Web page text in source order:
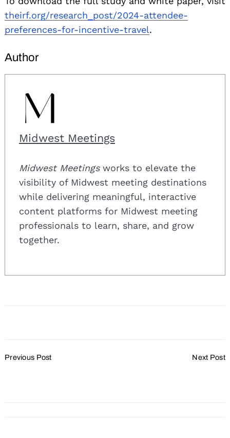
theirf.org/research_post/2024-attendee-
preferences-for-incentive-travel.
Author
Midwest Meetings
Midwest Meetingsworks to elevate the
visibility of Midwest meeting destinations
while delivering meaningful, interactive
content platforms for Midwest meeting
professionals to learn, share, and grow
together.
Navigation
Previous Post Next Post